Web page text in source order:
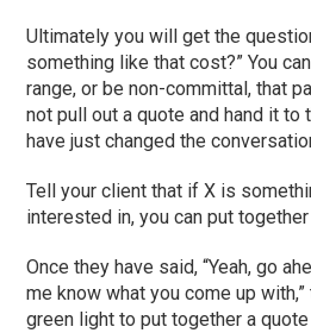
Ultimately you will get the
something like that cost?” You
range, or be non-committal, that
not pull out a quote and hand it to
have just changed the
Tell your client that if X is
interested in, you can put
Once they have said, “Yeah, go
me know what you come up
green light to put together a